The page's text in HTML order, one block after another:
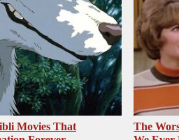
Movies That
The